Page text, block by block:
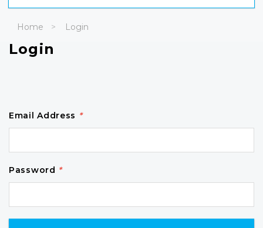
Home Login
Login
Email Address *
Password *